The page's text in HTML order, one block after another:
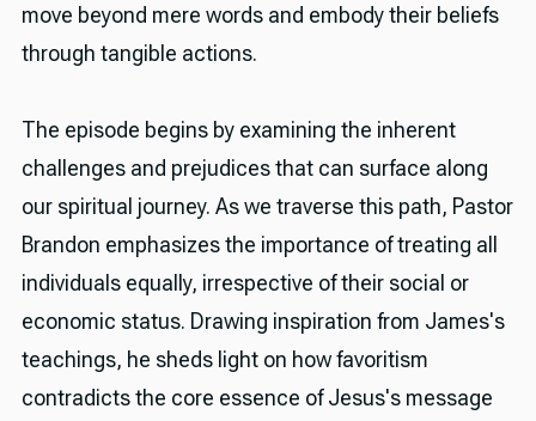
move beyond mere words and embody their beliefs
through tangible actions.
The episode begins by examining the inherent
challenges and prejudices that can surface along
our spiritual journey. As we traverse this path, Pastor
Brandon emphasizes the importance of treating all
individuals equally, irrespective of their social or
economic status. Drawing inspiration from James's
teachings, he sheds light on how favoritism
contradicts the core essence of Jesus's message